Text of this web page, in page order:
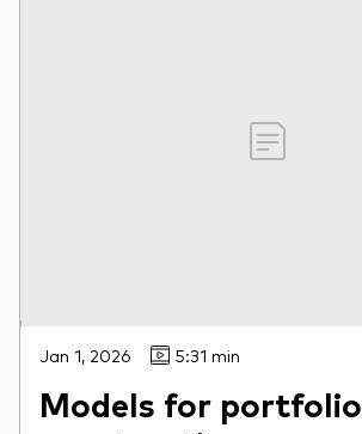
Jan 1, 2026 5:31 min
Models for portfolio